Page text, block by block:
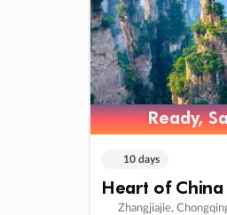
Ready,
Ready,
10 days
Heart of
Zhangjiajie,